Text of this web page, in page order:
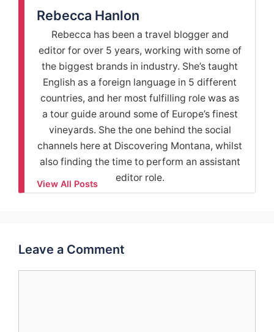
Rebecca Hanlon
Rebecca has been a travel blogger and
editor for over 5 years, working with some of
the biggest brands in industry. She’s taught
English as a foreign language in 5 different
countries, and her most fulfilling role was as
a tour guide around some of Europe’s finest
vineyards. She the one behind the social
channels here at Discovering Montana, whilst
also finding the time to perform an assistant
editor role.
View All Posts
Leave a Comment